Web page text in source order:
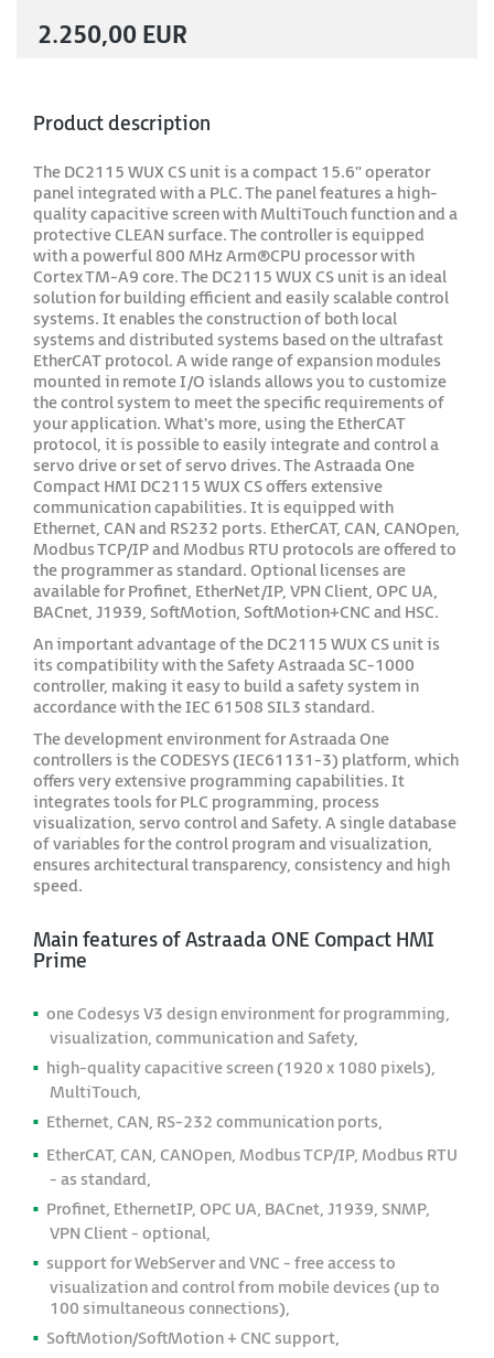
2.250,00 EUR
Product description
The DC2115 WUX CS unit is a compact 15.6" operator
panel integrated with a PLC. The panel features a high-
quality capacitive screen with MultiTouch function and a
protective CLEAN surface. The controller is equipped
with a powerful 800 MHz Arm®CPU processor with
Cortex TM-A9 core. The DC2115 WUX CS unit is an ideal
solution for building efficient and easily scalable control
systems. It enables the construction of both local
systems and distributed systems based on the ultrafast
EtherCAT protocol. A wide range of expansion modules
mounted in remote I/O islands allows you to customize
the control system to meet the specific requirements of
your application. What's more, using the EtherCAT
protocol, it is possible to easily integrate and control a
servo drive or set of servo drives. The Astraada One
Compact HMI DC2115 WUX CS offers extensive
communication capabilities. It is equipped with
Ethernet, CAN and RS232 ports. EtherCAT, CAN, CANOpen,
Modbus TCP/IP and Modbus RTU protocols are offered to
the programmer as standard. Optional licenses are
available for Profinet, EtherNet/IP, VPN Client, OPC UA,
BACnet, J1939, SoftMotion, SoftMotion+CNC and HSC.
An important advantage of the DC2115 WUX CS unit is
its compatibility with the Safety Astraada SC-1000
controller, making it easy to build a safety system in
accordance with the IEC 61508 SIL3 standard.
The development environment for Astraada One
controllers is the CODESYS (IEC61131-3) platform, which
offers very extensive programming capabilities. It
integrates tools for PLC programming, process
visualization, servo control and Safety. A single database
of variables for the control program and visualization,
ensures architectural transparency, consistency and high
speed.
Main features of Astraada ONE Compact HMI
Prime
one Codesys V3 design environment for programming,
visualization, communication and Safety,
high-quality capacitive screen (1920 x 1080 pixels),
MultiTouch,
Ethernet, CAN, RS-232 communication ports,
EtherCAT, CAN, CANOpen, Modbus TCP/IP, Modbus RTU
- as standard,
Profinet, EthernetIP, OPC UA, BACnet, J1939, SNMP,
VPN Client - optional,
support for WebServer and VNC - free access to
visualization and control from mobile devices (up to
100 simultaneous connections),
SoftMotion/SoftMotion + CNC support,